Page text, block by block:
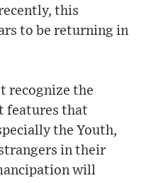
this
to be returning in
recognize the
features that
the Youth,
in their
will